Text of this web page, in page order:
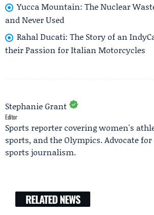
Yucca Mountain: The Nuclear
and Never Used
Rahal Ducati: The Story of an
their Passion for Italian Motorcycles
Stephanie Grant
Editor
Sports reporter covering women's
sports, and the Olympics. Advocate for
sports journalism.
RELATED NEWS